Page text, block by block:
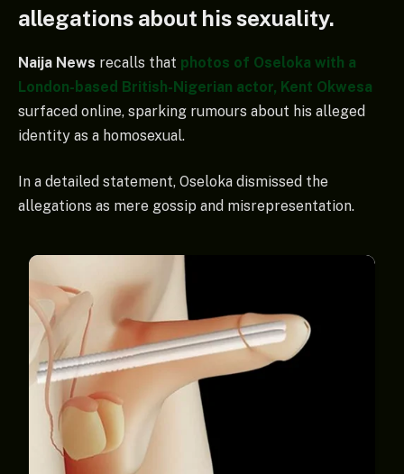
allegations about his sexuality.
Naija News recalls that photos of Oseloka with a
London-based British-Nigerian actor, Kent Okwesa
surfaced online, sparking rumours about his alleged
identity as a homosexual.
In a detailed statement, Oseloka dismissed the
allegations as mere gossip and misrepresentation.